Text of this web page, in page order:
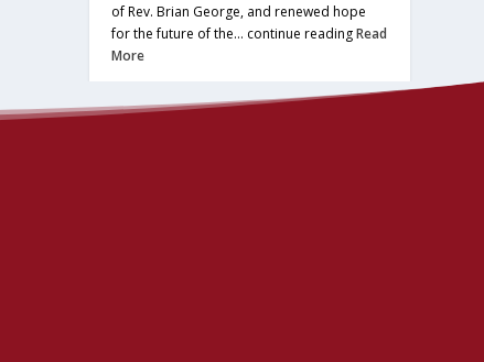
of Rev. Brian George, and renewed hope
for the future of the… continue readingRead
More